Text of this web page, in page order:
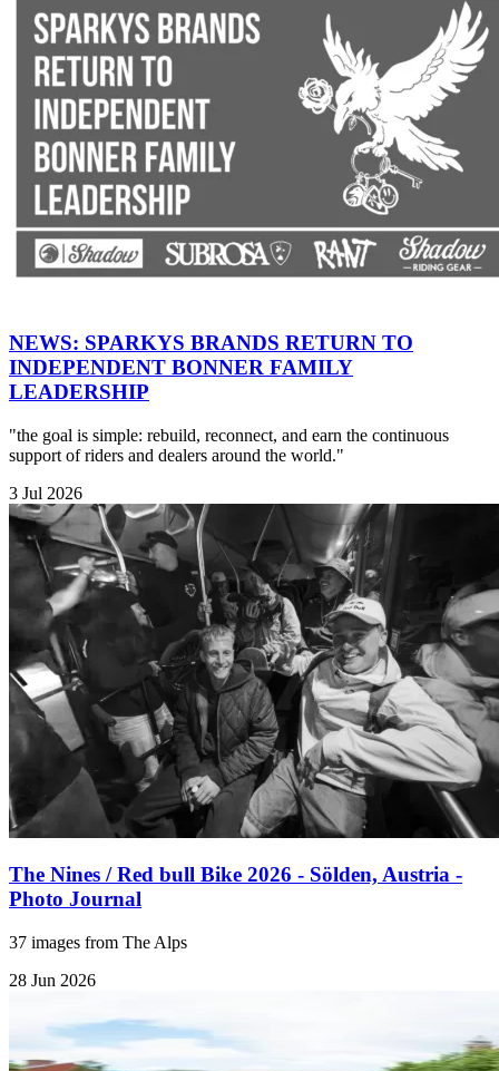
NEWS: SPARKYS BRANDS RETURN TO
INDEPENDENT BONNER FAMILY
LEADERSHIP
"the goal is simple: rebuild, reconnect, and earn the continuous
support of riders and dealers around the world."
3 Jul 2026
The Nines / Red bull Bike 2026 - Sölden, Austria -
Photo Journal
37 images from The Alps
28 Jun 2026